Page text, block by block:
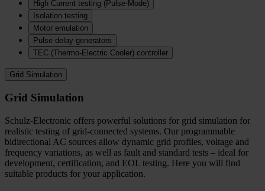
High Current testing (Pulse-Mode)
Isolation testing
Motor emulation
Pulse delay generators
TEC (Thermo‑Electric Cooler) controller
Grid Simulation
Grid Simulation
Schulz-Electronic offers powerful solutions for grid simulation for
realistic testing of grid-connected systems. Our programmable
bidirectional AC sources allow dynamic grid profiles, voltage and
frequency variations, as well as fault and standard tests – ideal for
development, certification, and EOL testing. Here you will find
suitable products for your application.